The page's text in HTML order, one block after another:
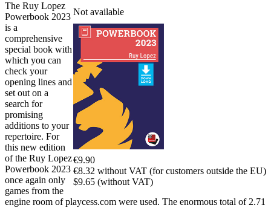
Not available
€9.90
€8.32 without VAT (for customers outside the EU)
$9.65 (without VAT)
The Ruy Lopez
Powerbook 2023
is a
comprehensive
special book with
which you can
check your
opening lines and
set out on a
search for
promising
additions to your
repertoire. For
this new edition
of the Ruy Lopez
Powerbook 2023
once again only
games from the
engine room of playcess.com were used. The enormous total of 2.71